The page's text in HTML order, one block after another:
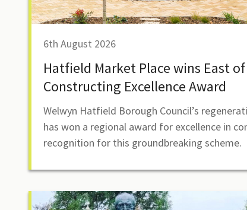
6th August 2026
Hatfield Market Place wins East
Constructing Excellence Award
Welwyn Hatfield Borough Council’s
has won a regional award for excellence in
recognition for this groundbreaking scheme.